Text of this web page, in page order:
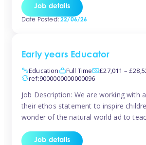
setting from August/September. This
opportunity for someone who is
Job details
Date Posted:22/06/26
Early years Educator
Education
Full Time
£27,011 –
ref:9000000000000096
Job Description: We are working with
their ethos statement to inspire
wonder of the natural world ad to
looking to work in a nursery with these
Job details